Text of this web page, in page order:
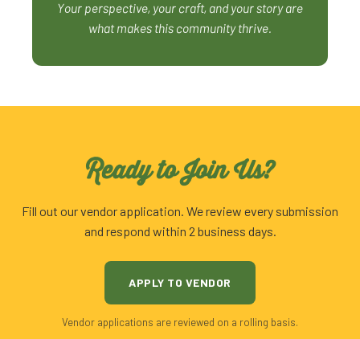
Your perspective, your craft, and your story are
what makes this community thrive.
Ready to Join Us?
Fill out our vendor application. We review every submission
and respond within 2 business days.
APPLY TO VENDOR
Vendor applications are reviewed on a rolling basis.